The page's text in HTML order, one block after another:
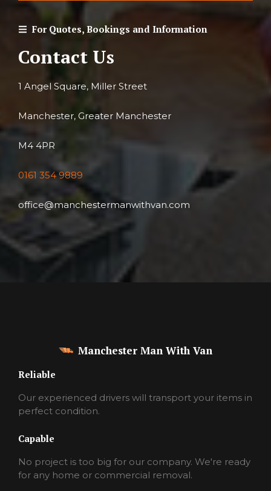
For Quotes, Bookings and Information
Contact Us
1 Angel Square, Miller Street
Manchester, Greater Manchester
M4 4PR
0161 354 9889
office@manchestermanwithvan.com
Manchester Man With Van
Reliable
Our experienced drivers will transport your items in
perfect condition.
Capable
No project is too big for our company. We're ready
for any home or commercial removal.